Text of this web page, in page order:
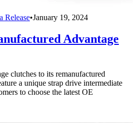
Release•January 19, 2024
Advantage
clutches to its remanufactured
a unique strap drive intermediate
to choose the latest OE